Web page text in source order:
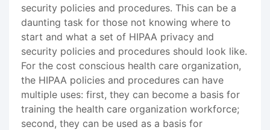
security policies and procedures. This can be a
daunting task for those not knowing where to
start and what a set of HIPAA privacy and
security policies and procedures should look like.
For the cost conscious health care organization,
the HIPAA policies and procedures can have
multiple uses: first, they can become a basis for
training the health care organization workforce;
second, they can be used as a basis for